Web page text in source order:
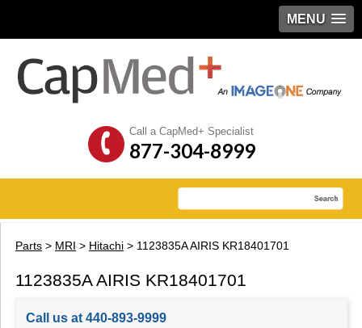
MENU
Call a CapMed+ Specialist
877-304-8999
Parts > MRI > Hitachi > 1123835A AIRIS KR18401701
1123835A AIRIS KR18401701
Call us at 440-893-9999